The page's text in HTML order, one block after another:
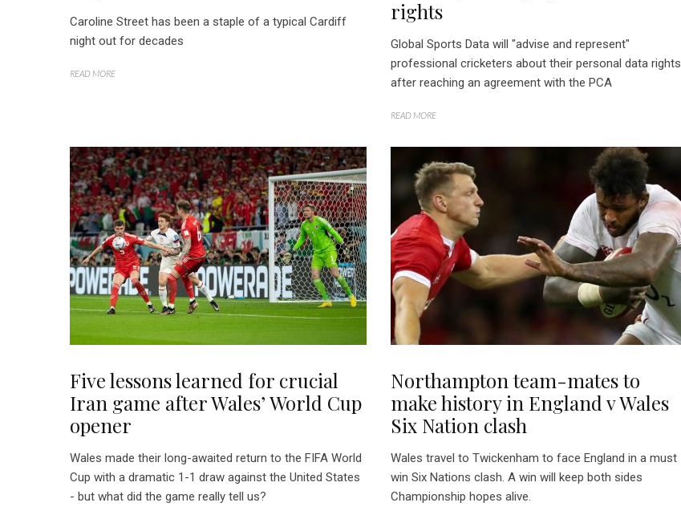
Caroline Street has been a staple of a typical Cardiff
night out for decades
READ MORE
rights
Global Sports Data will "advise and represent"
professional cricketers about their personal data rights
after reaching an agreement with the PCA
READ MORE
Five lessons learned for crucial
Iran game after Wales’ World Cup
opener
Wales made their long-awaited return to the FIFA World
Cup with a dramatic 1-1 draw against the United States
- but what did the game really tell us?
Northampton team-mates to
make history in England v Wales
Six Nation clash
Wales travel to Twickenham to face England in a must
win Six Nations clash. A win will keep both sides
Championship hopes alive.